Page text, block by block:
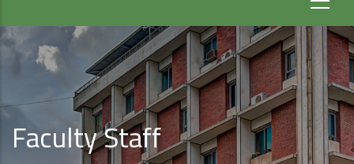
Faculty Staff